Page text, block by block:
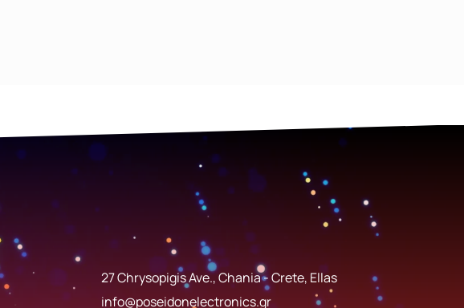
27 Chrysopigis Ave., Chania - Crete, Ellas
info@poseidonelectronics.gr